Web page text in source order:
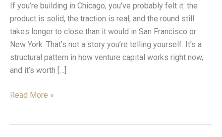
If you’re building in Chicago, you’ve probably felt it: the
product is solid, the traction is real, and the round still
takes longer to close than it would in San Francisco or
New York. That’s not a story you’re telling yourself. It’s a
structural pattern in how venture capital works right now,
and it’s worth […]
Longer
(And
How
to
Fix
It)
Read More »